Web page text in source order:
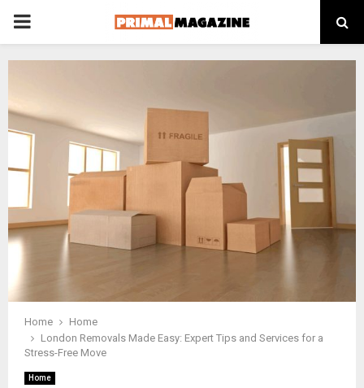
PRIMARY
MENU
Home
Home
London Removals Made Easy: Expert Tips and Services for a
Stress-Free Move
Home